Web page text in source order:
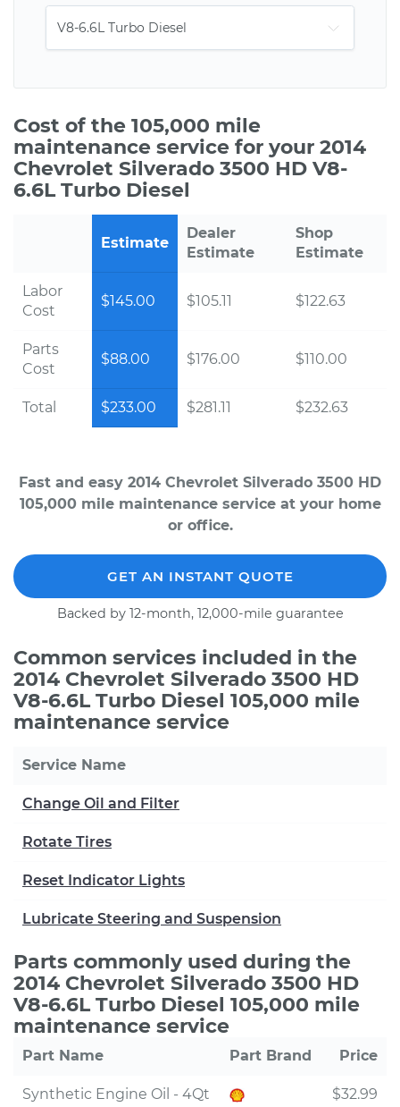
Cost of the 105,000 mile
maintenance service for your 2014
Chevrolet Silverado 3500 HD V8-
6.6L Turbo Diesel
Estimate
Dealer
Estimate
Shop
Estimate
Labor
Cost
$145.00 $105.11 $122.63
Parts
Cost
$88.00 $176.00 $110.00
Total $233.00 $281.11 $232.63
Fast and easy 2014 Chevrolet Silverado 3500 HD
105,000 mile maintenance service at your home
or office.
GET AN INSTANT QUOTE
Backed by 12-month, 12,000-mile guarantee
Common services included in the
2014 Chevrolet Silverado 3500 HD
V8-6.6L Turbo Diesel 105,000 mile
maintenance service
Service Name
Change Oil and Filter
Rotate Tires
Reset Indicator Lights
Lubricate Steering and Suspension
Parts commonly used during the
2014 Chevrolet Silverado 3500 HD
V8-6.6L Turbo Diesel 105,000 mile
maintenance service
Part Name Part Brand Price
Synthetic Engine Oil - 4Qt $32.99